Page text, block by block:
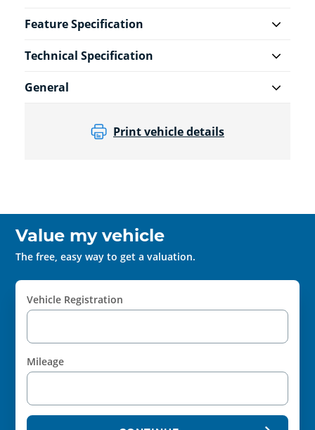
Feature Specification
Technical Specification
General
Print vehicle details
Value my vehicle
The free, easy way to get a valuation.
Vehicle Registration
Mileage